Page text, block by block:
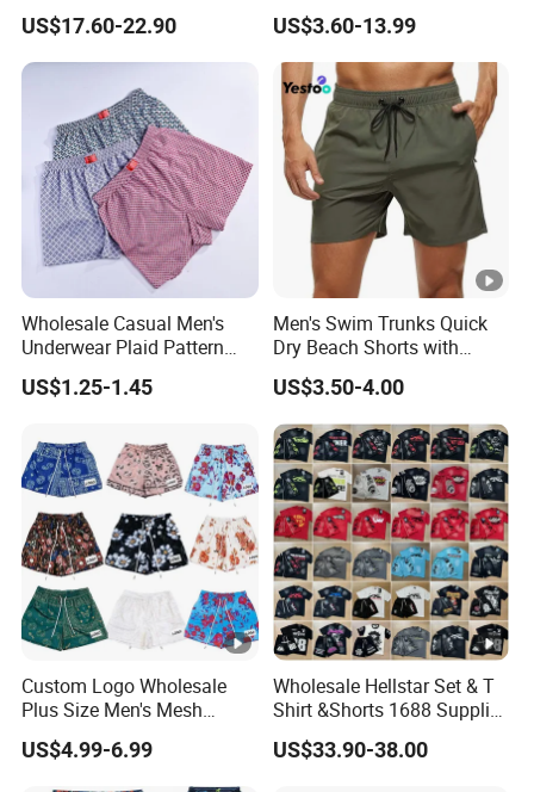
for Men Hellstar Denim
Tears Spider Eric Emanuel
Inspired Designs
US$17.60-22.90
Demin Tears Ee Bur Berry
Sweat Short Set Pants
Awful Lot of Cough Syrup
Bapeees Lulu Shorts for
Men
US$3.60-13.99
Wholesale Casual Men's
Underwear Plaid Pattern
Men's Boxer Briefs Loose
Custom Men Underwear
US$1.25-1.45
Men's Swim Trunks Quick
Dry Beach Shorts with
Zipper Pockets and Mesh
Lining
US$3.50-4.00
Custom Logo Wholesale
Plus Size Men's Mesh
Shorts High Quality
Sublimation Unisex
US$4.99-6.99
Wholesale Hellstar Set & T
Shirt &Shorts 1688 Supplier
1: 1 Replica
US$33.90-38.00